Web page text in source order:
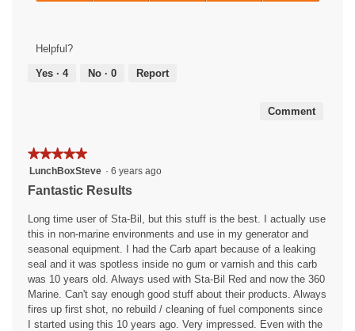
of
out
of
Helpful?
Yes · 4 No · 0 Report
Comment
★★★★★
★★★★★
5
5
stars.
LunchBoxSteve · 6 years ago
Fantastic Results
Long time user of Sta-Bil, but this stuff is the best. I actually use
this in non-marine environments and use in my generator and
seasonal equipment. I had the Carb apart because of a leaking
seal and it was spotless inside no gum or varnish and this carb
was 10 years old. Always used with Sta-Bil Red and now the 360
Marine. Can't say enough good stuff about their products. Always
fires up first shot, no rebuild / cleaning of fuel components since
I started using this 10 years ago. Very impressed. Even with the